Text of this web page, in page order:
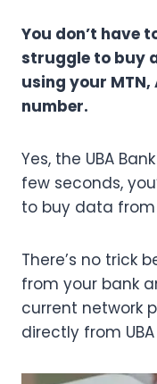
You don’t have
struggle to buy
using your
number.
Yes, the UBA
few seconds,
to buy data from
There’s no trick
from your bank
current network
directly from